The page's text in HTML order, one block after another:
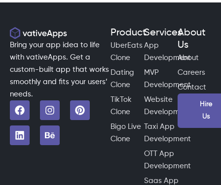
Bring your app idea to life
with vativeApps. Get a
custom-built app that works
smoothly and fits your users’
needs.
Product
UberEats
Clone
Dating
Clone
TikTok
Clone
Bigo Live
Clone
Services
App
Development
MVP
Development
Website
Development
Taxi App
Development
OTT App
Development
Saas App
About
Us
About
Careers
Contact
Hire
Us